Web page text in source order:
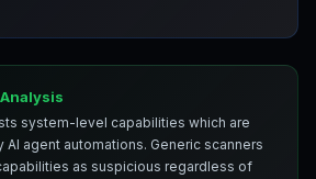
system-level capabilities which are
AI agent automations. Generic scanners
as suspicious regardless of